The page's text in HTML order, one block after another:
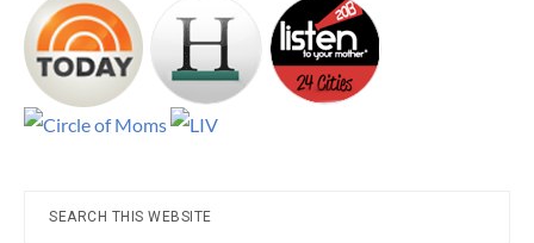
Search